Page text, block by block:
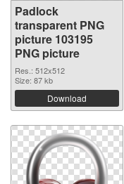
Padlock
transparent PNG
picture 103195
PNG picture
Res.: 512x512
Size: 87 kb
Download